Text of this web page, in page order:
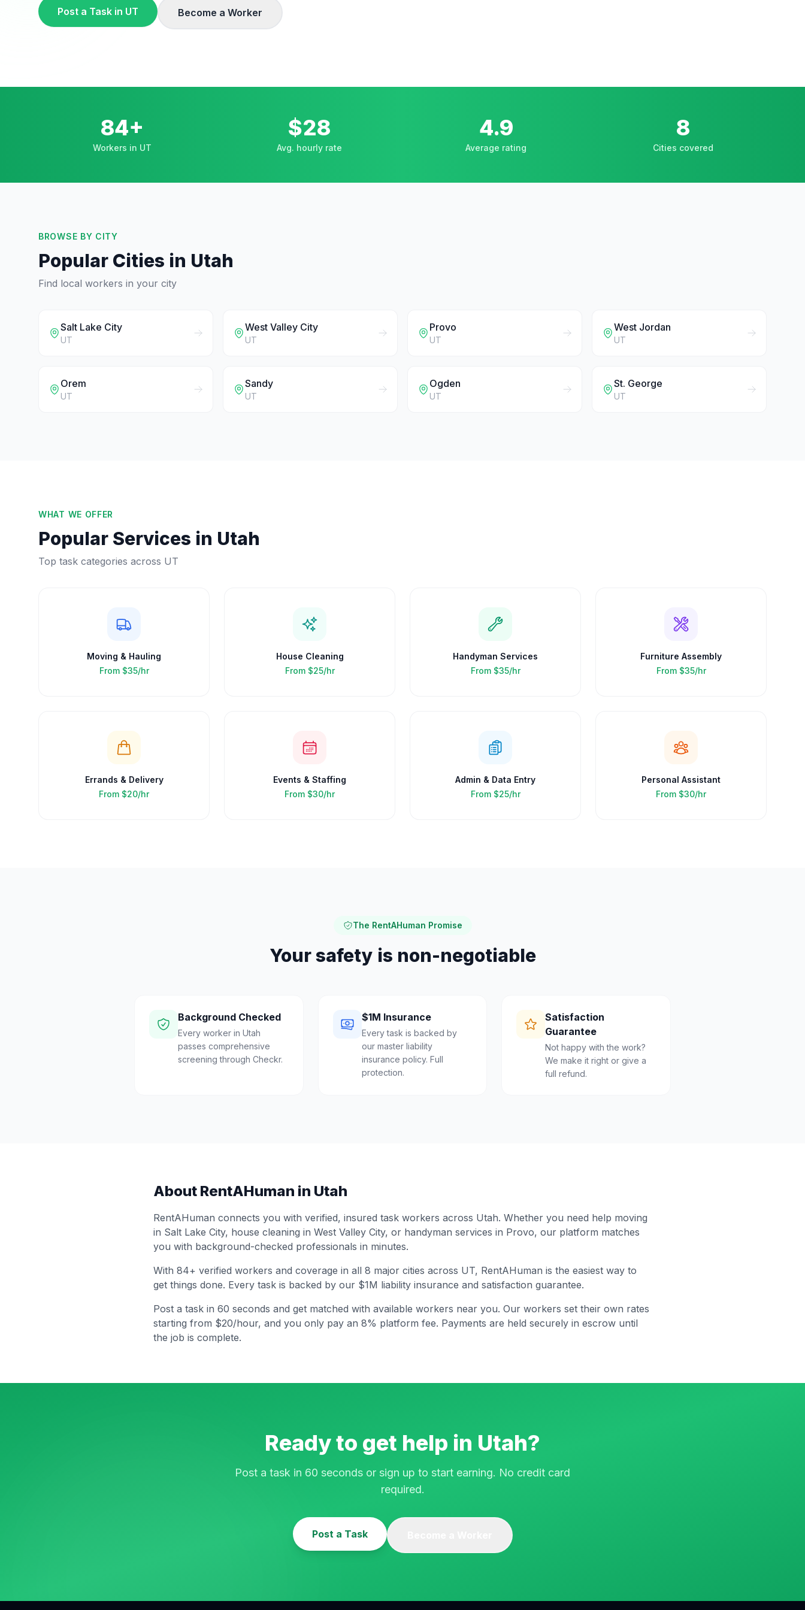
Post a Task in UT Become a Worker
84+
Workers in UT
$28
Avg. hourly rate
4.9
Average rating
8
Cities covered
BROWSE BY CITY
Popular Cities in Utah
Find local workers in your city
Salt Lake City
UT
West Valley City
UT
Provo
UT
West Jordan
UT
Orem
UT
Sandy
UT
Ogden
UT
St. George
UT
WHAT WE OFFER
Popular Services in Utah
Top task categories across UT
Moving & Hauling
From $35/hr
House Cleaning
From $25/hr
Handyman Services
From $35/hr
Furniture Assembly
From $35/hr
Errands & Delivery
From $20/hr
Events & Staffing
From $30/hr
Admin & Data Entry
From $25/hr
Personal Assistant
From $30/hr
The RentAHuman Promise
Your safety is non-negotiable
Background Checked
Every worker in Utah
passes comprehensive
screening through Checkr.
$1M Insurance
Every task is backed by
our master liability
insurance policy. Full
protection.
Satisfaction
Guarantee
Not happy with the work?
We make it right or give a
full refund.
About RentAHuman in Utah
RentAHuman connects you with verified, insured task workers across Utah. Whether you need help moving
in Salt Lake City, house cleaning in West Valley City, or handyman services in Provo, our platform matches
you with background-checked professionals in minutes.
With 84+ verified workers and coverage in all 8 major cities across UT, RentAHuman is the easiest way to
get things done. Every task is backed by our $1M liability insurance and satisfaction guarantee.
Post a task in 60 seconds and get matched with available workers near you. Our workers set their own rates
starting from $20/hour, and you only pay an 8% platform fee. Payments are held securely in escrow until
the job is complete.
Ready to get help in Utah?
Post a task in 60 seconds or sign up to start earning. No credit card
required.
Post a Task